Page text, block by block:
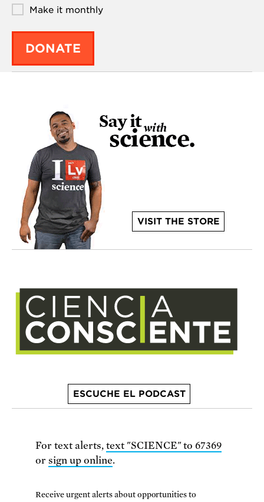
Make it monthly
DONATE
VISIT THE STORE
ESCUCHE EL PODCAST
For text alerts, text "SCIENCE" to 67369
or sign up online.
Receive urgent alerts about opportunities to